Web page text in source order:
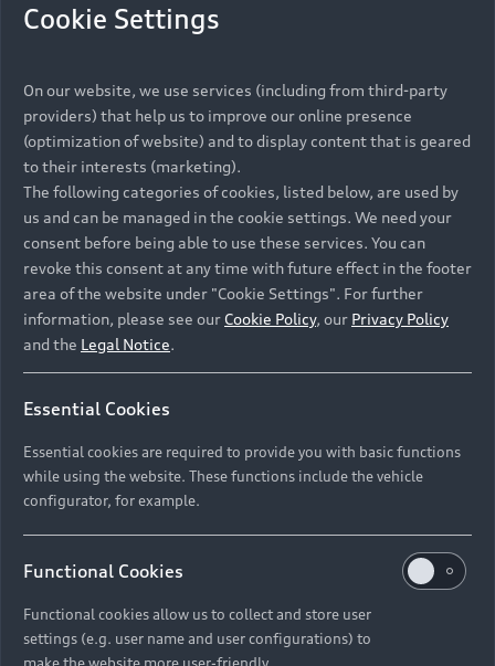
meets the exacting standards of Vorsprung. We
call this the Audi Pre-owned Promise.
Pre-owned Promise
Namibia and Botswana regions: Please contact
the Dealer for pricing in local currency.
Back to top
Models
All Models
Electric Models
Compare Models
New Vehicle Stock Locator
Pre-owned Stock Locator
Audi Exclusive
Audi Service
Audi Genuine Parts
Discover Audi
Audi News
About Audi
Cookie Settings
On our website, we use services (including from third-party
providers) that help us to improve our online presence
(optimization of website) and to display content that is geared
to their interests (marketing).
The following categories of cookies, listed below, are used by
us and can be managed in the cookie settings. We need your
consent before being able to use these services. You can
revoke this consent at any time with future effect in the footer
area of the website under "Cookie Settings". For further
information, please see our Cookie Policy, our Privacy Policy
and the Legal Notice.
Essential Cookies
Essential cookies are required to provide you with basic functions
while using the website. These functions include the vehicle
configurator, for example.
Functional Cookies
Functional cookies allow us to collect and store user
settings (e.g. user name and user configurations) to